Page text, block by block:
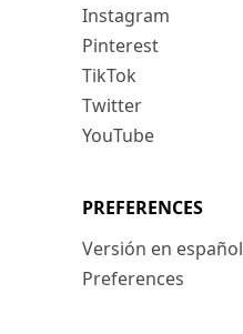
Instagram
Pinterest
TikTok
Twitter
YouTube
PREFERENCES
Versión en español
Preferences